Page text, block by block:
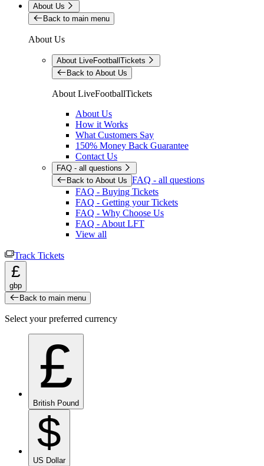
About Us
Back to main menu
About Us
About LiveFootballTickets
Back to About Us
About LiveFootballTickets
About Us
How it Works
What Customers Say
150% Money Back Guarantee
Contact Us
FAQ - all questions
Back to About Us FAQ - all questions
FAQ - Buying Tickets
FAQ - Getting your Tickets
FAQ - Why Choose Us
FAQ - About LFT
View all
Track Tickets
£
gbp
Back to main menu
Select your preferred currency
£
British Pound
$
US Dollar